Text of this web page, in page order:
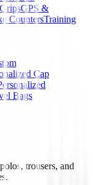
GripsGPS &
CountersTraining
Cap
Bags
trousers, and